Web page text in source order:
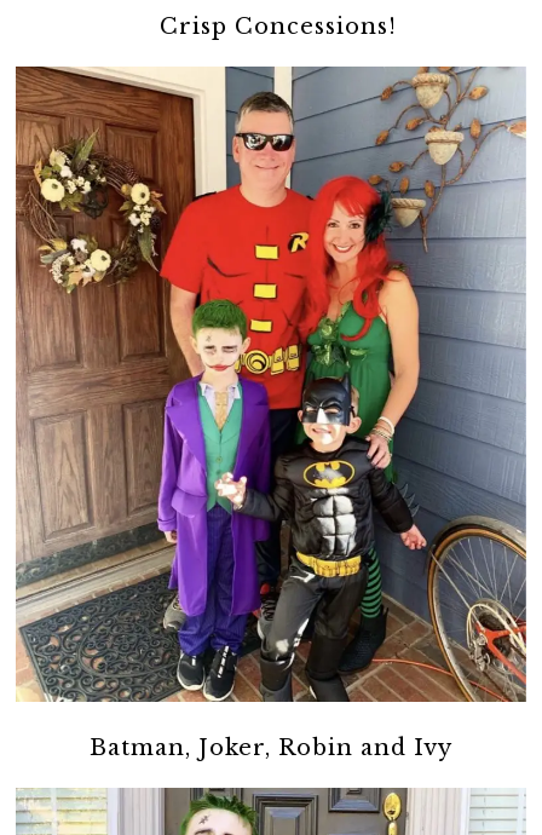
Crisp Concessions!
Batman, Joker, Robin and Ivy